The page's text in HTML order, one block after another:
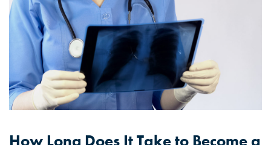
How Long Does It Take to Become a